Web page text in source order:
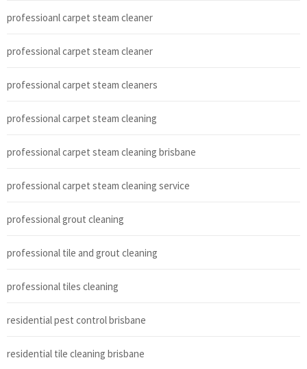
professioanl carpet steam cleaner
professional carpet steam cleaner
professional carpet steam cleaners
professional carpet steam cleaning
professional carpet steam cleaning brisbane
professional carpet steam cleaning service
professional grout cleaning
professional tile and grout cleaning
professional tiles cleaning
residential pest control brisbane
residential tile cleaning brisbane